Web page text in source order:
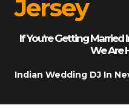
Jersey
If You’re Getting
We Are
Indian Wedding DJ In